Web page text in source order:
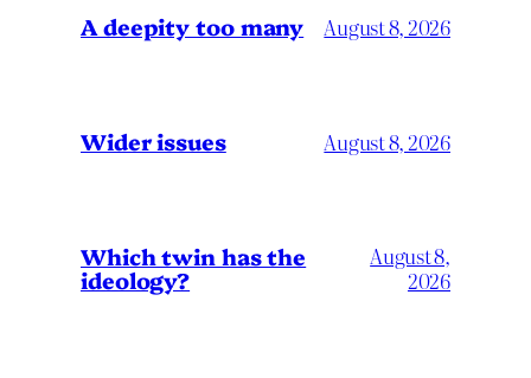
A deepity too many August 8, 2026
Wider issues August 8, 2026
Which twin has the
ideology?
August 8,
2026